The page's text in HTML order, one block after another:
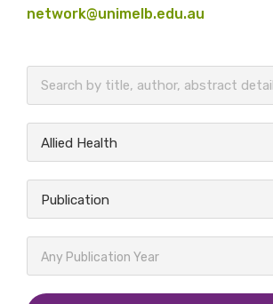
BECOME A MEMBER TODAY
network@unimelb.edu.au
Allied Health
Publication
Any Publication Year